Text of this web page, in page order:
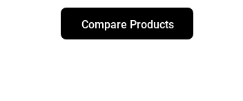
Compare Products